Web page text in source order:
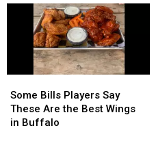
Tomorrow”
Lifelong
Dream
Tomorrow”
Lifelong
Dream
Bills
Players
Say
Some Bills Players Say
These Are the Best Wings
in Buffalo
Bills
Players
Say